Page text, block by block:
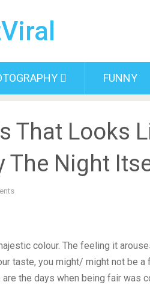
FUNNY
That Looks
The Night
colour. The feeling it
taste, you might/ might not be
the days when being fair was